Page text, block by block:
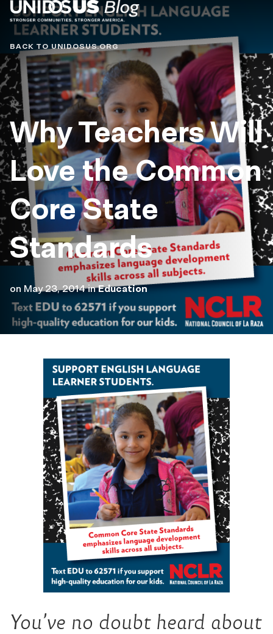
Blog
BACK TO UNIDOSUS.ORG
Why Teachers Will
Love the Common
Core State
Standards
on May 23, 2014 inEducation
You’ve no doubt heard about